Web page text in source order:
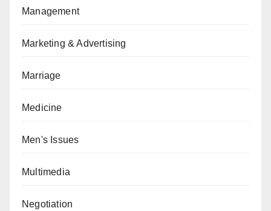
Management
Marketing & Advertising
Marriage
Medicine
Men's Issues
Multimedia
Negotiation